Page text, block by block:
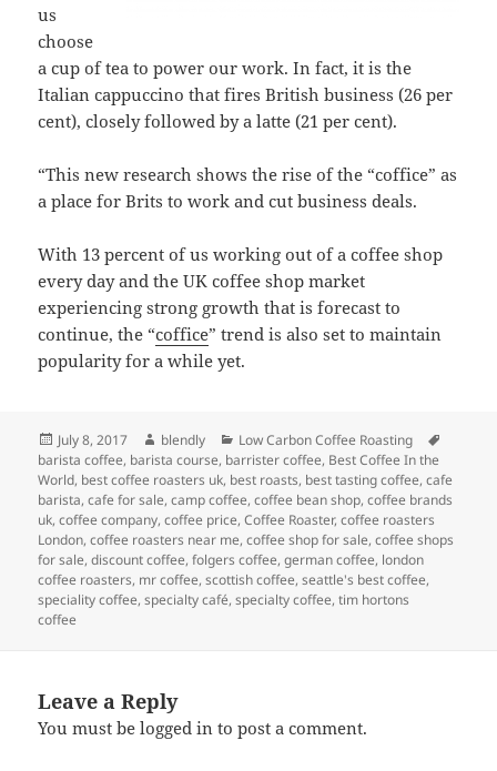
us
choose
a cup of tea to power our work. In fact, it is the
Italian cappuccino that fires British business (26 per
cent), closely followed by a latte (21 per cent).
“This new research shows the rise of the “coffice” as
a place for Brits to work and cut business deals.
With 13 percent of us working out of a coffee shop
every day and the UK coffee shop market
experiencing strong growth that is forecast to
continue, the “coffice” trend is also set to maintain
popularity for a while yet.
Posted
on
July 8, 2017 Author
blendly Categories
Low Carbon Coffee Roasting
barista coffee, barista course, barrister coffee, Best Coffee In the
World, best coffee roasters uk, best roasts, best tasting coffee,cafe
barista,cafe for sale,camp coffee,coffee bean shop,coffee brands
uk,coffee company,coffee price,Coffee Roaster,coffee roasters
London,coffee roasters near me,coffee shop for sale,coffee shops
for sale,discount coffee,folgers coffee,german coffee, london
coffee roasters, mr coffee,scottish coffee,seattle's best coffee,
speciality coffee,specialty café,specialty coffee,tim hortons
coffee
Leave a Reply
You must belogged in to post a comment.